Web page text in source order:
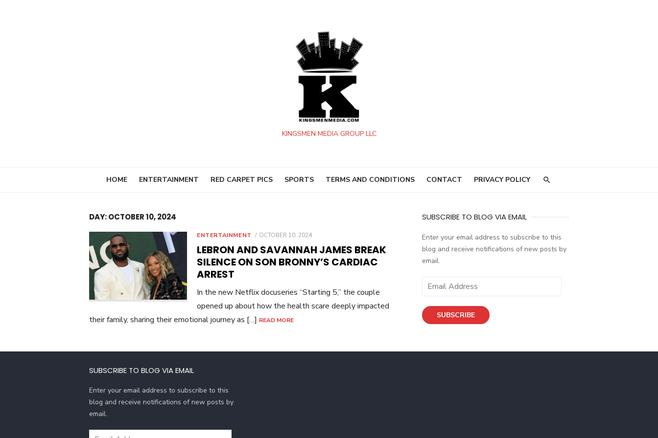
KINGSMEN MEDIA GROUP LLC
HOME ENTERTAINMENT RED CARPET PICS SPORTS TERMS AND CONDITIONS CONTACT PRIVACY POLICY
DAY:OCTOBER 10, 2024
ENTERTAINMENT
POSTED
OCTOBER 10, 2024
LEBRON AND SAVANNAH JAMES BREAK
SILENCE ON SON BRONNY’S CARDIAC
ARREST
In the new Netflix docuseries “Starting 5,” the couple
opened up about how the health scare deeply impacted
their family, sharing their emotional journey as […] READ MORE
SUBSCRIBE TO BLOG VIA EMAIL
Enter your email address to subscribe to this
blog and receive notifications of new posts by
email.
Email
SUBSCRIBE
SUBSCRIBE TO BLOG VIA EMAIL
Enter your email address to subscribe to this
blog and receive notifications of new posts by
email.
Email